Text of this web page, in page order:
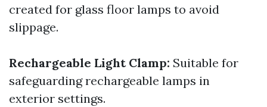
created for glass floor lamps to avoid
slippage.
Rechargeable Light Clamp: Suitable for
safeguarding rechargeable lamps in
exterior settings.